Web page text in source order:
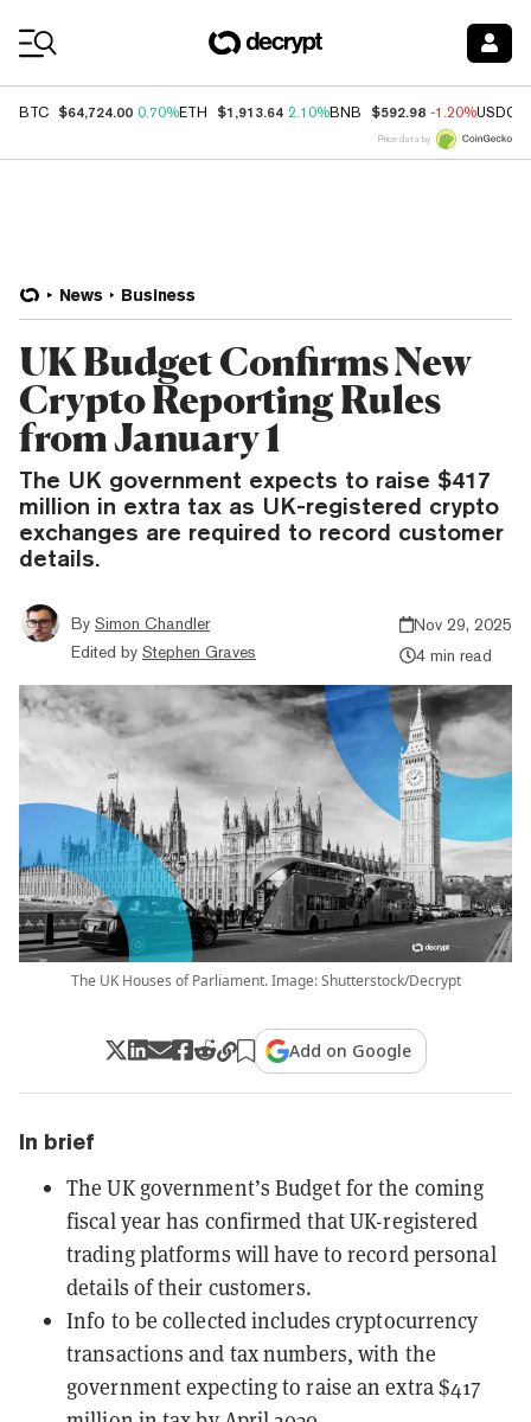
BTC $64,724.00 0.70%ETH $1,913.64 2.10%BNB $592.98 -1.20%USDC
Price data by
News Business
UK Budget Confirms New
Crypto Reporting Rules
from January 1
The UK government expects to raise $417
million in extra tax as UK-registered crypto
exchanges are required to record customer
details.
By Simon Chandler
Edited by Stephen Graves
Nov 29, 2025
4 min read
The UK Houses of Parliament. Image: Shutterstock/Decrypt
Add on Google
In brief
The UK government’s Budget for the coming
fiscal year has confirmed that UK-registered
trading platforms will have to record personal
details of their customers.
Info to be collected includes cryptocurrency
transactions and tax numbers, with the
government expecting to raise an extra $417